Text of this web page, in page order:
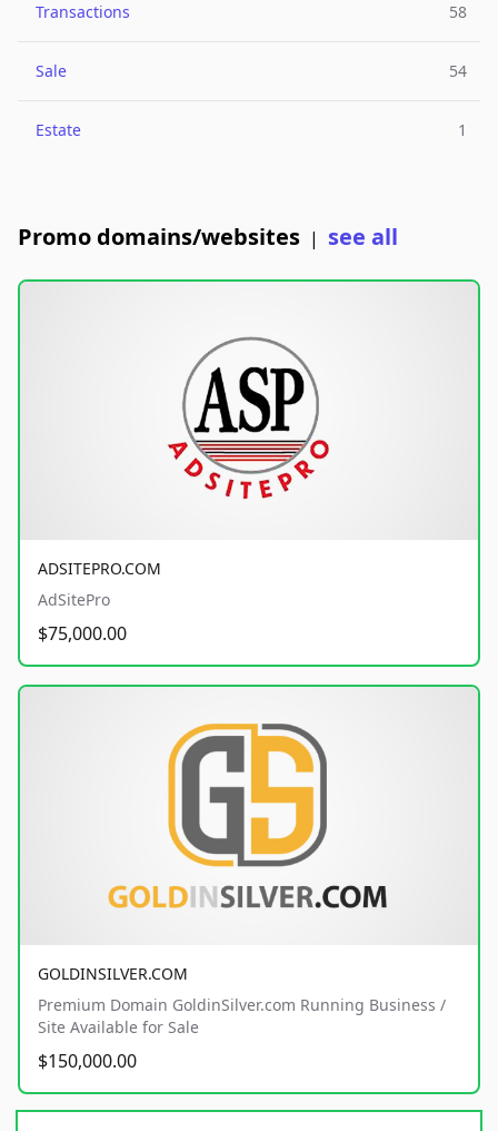
Transactions 58
Sale 54
Estate 1
Promo domains/websites | see all
ADSITEPRO.COM
AdSitePro
$75,000.00
GOLDINSILVER.COM
Premium Domain GoldinSilver.com Running Business /
Site Available for Sale
$150,000.00